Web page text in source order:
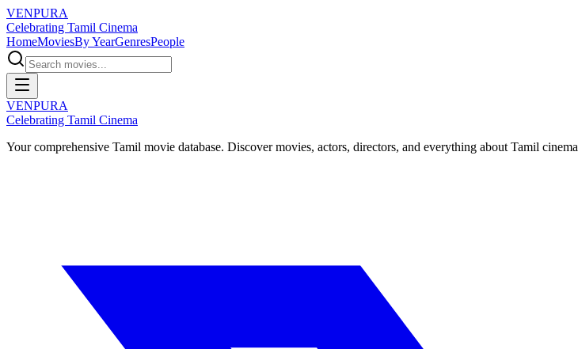
VENPURA
Celebrating Tamil Cinema
HomeMoviesBy YearGenresPeople
VENPURA
Celebrating Tamil Cinema
Your comprehensive Tamil movie database. Discover movies, actors, directors, and everything about Tamil